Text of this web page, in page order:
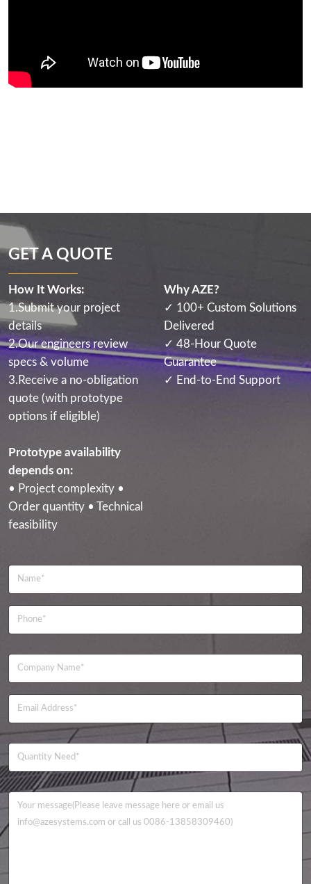
GET A QUOTE
How It Works:
1.Submit your project
details
2.Our engineers review
specs & volume
3.Receive a no-obligation
quote (with prototype
options if eligible)
Prototype availability
depends on:
• Project complexity •
Order quantity • Technical
feasibility
Why AZE?
✓ 100+ Custom Solutions
Delivered
✓ 48-Hour Quote
Guarantee
✓ End-to-End Support